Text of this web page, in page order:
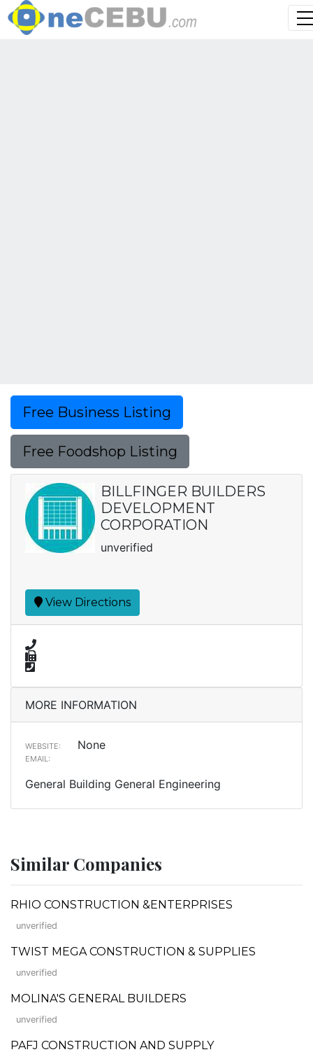
Free Business Listing
Free Foodshop Listing
BILLFINGER BUILDERS
DEVELOPMENT
CORPORATION
unverified
View Directions
MORE INFORMATION
WEBSITE: None
EMAIL:
General Building General Engineering
Similar Companies
RHIO CONSTRUCTION &ENTERPRISES
unverified
TWIST MEGA CONSTRUCTION & SUPPLIES
unverified
MOLINA'S GENERAL BUILDERS
unverified
PAFJ CONSTRUCTION AND SUPPLY